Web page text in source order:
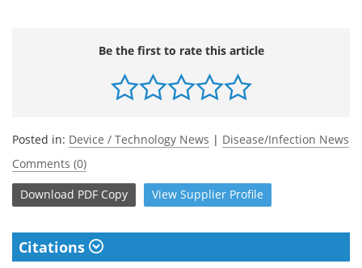
Be the first to rate this article
Posted in: Device / Technology News | Disease/Infection News
Comments (0)
Download PDF Copy View Supplier Profile
Citations